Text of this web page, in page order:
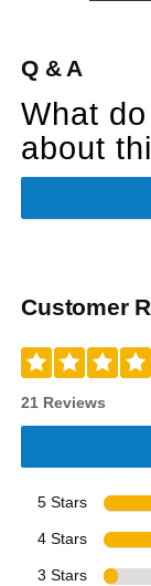
Q & A
What
about
Customer
21 Reviews
5 Stars
4 Stars
3 Stars